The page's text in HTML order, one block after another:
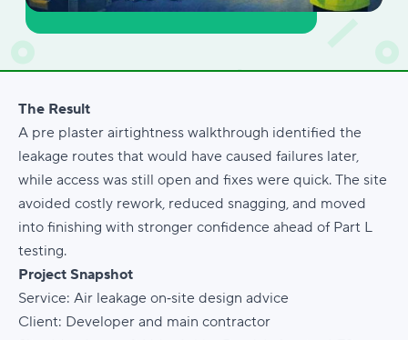
The Result
A pre plaster airtightness walkthrough identified the
leakage routes that would have caused failures later,
while access was still open and fixes were quick. The site
avoided costly rework, reduced snagging, and moved
into finishing with stronger confidence ahead of Part L
testing.
Project Snapshot
Service: Air leakage on‑site design advice
Client: Developer and main contractor